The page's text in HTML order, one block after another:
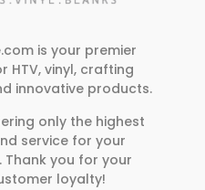
is your premier
HTV, vinyl, crafting
innovative products.
only the highest
service for your
you for your
loyalty!